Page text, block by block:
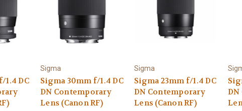
1.4 DC
Sigma
Sigma 30mm f/1.4 DC
DN Contemporary
Lens (Canon RF)
Sigma
Sigma 23mm f/1.4 DC
DN Contemporary
Lens (Canon RF)